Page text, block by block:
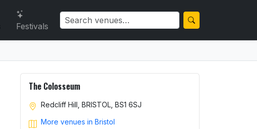
Festivals
The Colosseum
Redcliff Hill, BRISTOL, BS1 6SJ
More venues in Bristol